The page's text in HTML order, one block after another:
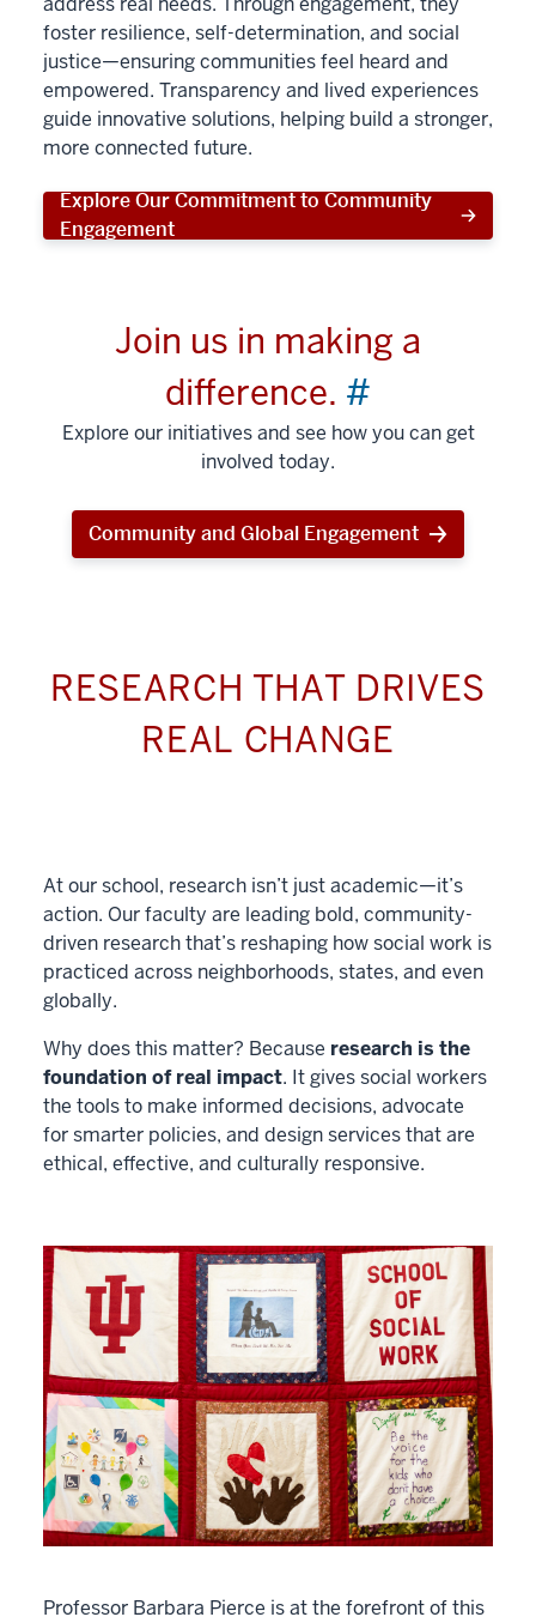
foster resilience, self-determination, and social
justice—ensuring communities feel heard and
empowered. Transparency and lived experiences
guide innovative solutions, helping build a stronger,
more connected future.
Explore Our Commitment to Community
Engagement
Join us in making a
difference. #
Explore our initiatives and see how you can get
involved today.
Community and Global Engagement
RESEARCH THAT DRIVES
REAL CHANGE
At our school, research isn’t just academic—it’s
action. Our faculty are leading bold, community-
driven research that’s reshaping how social work is
practiced across neighborhoods, states, and even
globally.
Why does this matter? Because research is the
foundation of real impact. It gives social workers
the tools to make informed decisions, advocate
for smarter policies, and design services that are
ethical, effective, and culturally responsive.
Professor Barbara Pierce is at the forefront of this